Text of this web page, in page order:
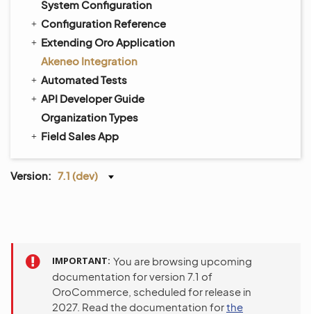
System Configuration
Configuration Reference
Extending Oro Application
Akeneo Integration
Automated Tests
API Developer Guide
Organization Types
Field Sales App
Version: 7.1 (dev)
IMPORTANT You are browsing upcoming
documentation for version 7.1 of
OroCommerce, scheduled for release in
2027. Read the documentation forthe